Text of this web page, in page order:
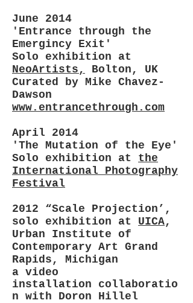
June 2014
'Entrance through the
Emergincy Exit'
Solo exhibition at
NeoArtists,
Bolton, UK
Curated by Mike Chavez-
Dawson
www.entrancethrough.com
April 2014
'The Mutation of the Eye'
Solo exhibition at the
International Photography
Festival
2012 “Scale Projection’,
solo exhibition at UICA,
Urban Institute of
Contemporary Art Grand
Rapids, Michigan
a video
installation collaboratio
n with Doron Hillel